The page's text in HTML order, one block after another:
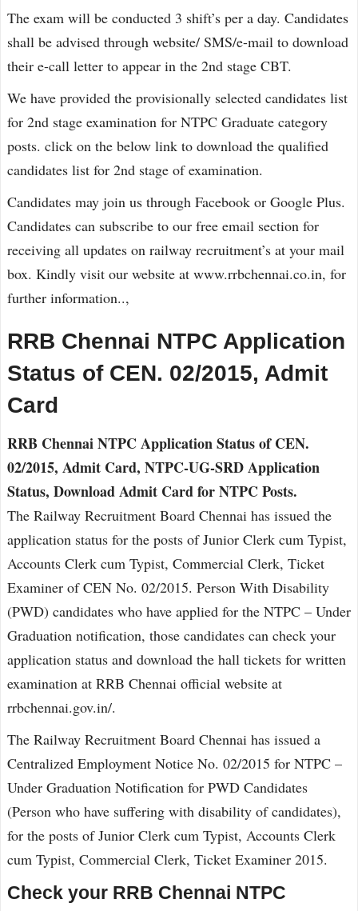
The exam will be conducted 3 shift’s per a day. Candidates
shall be advised through website/ SMS/e-mail to download
their e-call letter to appear in the 2nd stage CBT.
We have provided the provisionally selected candidates list
for 2nd stage examination for NTPC Graduate category
posts. click on the below link to download the qualified
candidates list for 2nd stage of examination.
Candidates may join us through Facebook or Google Plus.
Candidates can subscribe to our free email section for
receiving all updates on railway recruitment’s at your mail
box. Kindly visit our website at www.rrbchennai.co.in, for
further information..,
RRB Chennai NTPC Application
Status of CEN. 02/2015, Admit
Card
RRB Chennai NTPC Application Status of CEN.
02/2015, Admit Card, NTPC-UG-SRD Application
Status, Download Admit Card for NTPC Posts.
The Railway Recruitment Board Chennai has issued the
application status for the posts of Junior Clerk cum Typist,
Accounts Clerk cum Typist, Commercial Clerk, Ticket
Examiner of CEN No. 02/2015. Person With Disability
(PWD) candidates who have applied for the NTPC – Under
Graduation notification, those candidates can check your
application status and download the hall tickets for written
examination at RRB Chennai official website at
rrbchennai.gov.in/.
The Railway Recruitment Board Chennai has issued a
Centralized Employment Notice No. 02/2015 for NTPC –
Under Graduation Notification for PWD Candidates
(Person who have suffering with disability of candidates),
for the posts of Junior Clerk cum Typist, Accounts Clerk
cum Typist, Commercial Clerk, Ticket Examiner 2015.
Check your RRB Chennai NTPC